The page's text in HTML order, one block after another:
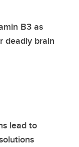
B3 as
deadly brain
lead to